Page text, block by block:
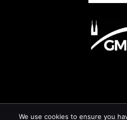
We use cookies to ensure you